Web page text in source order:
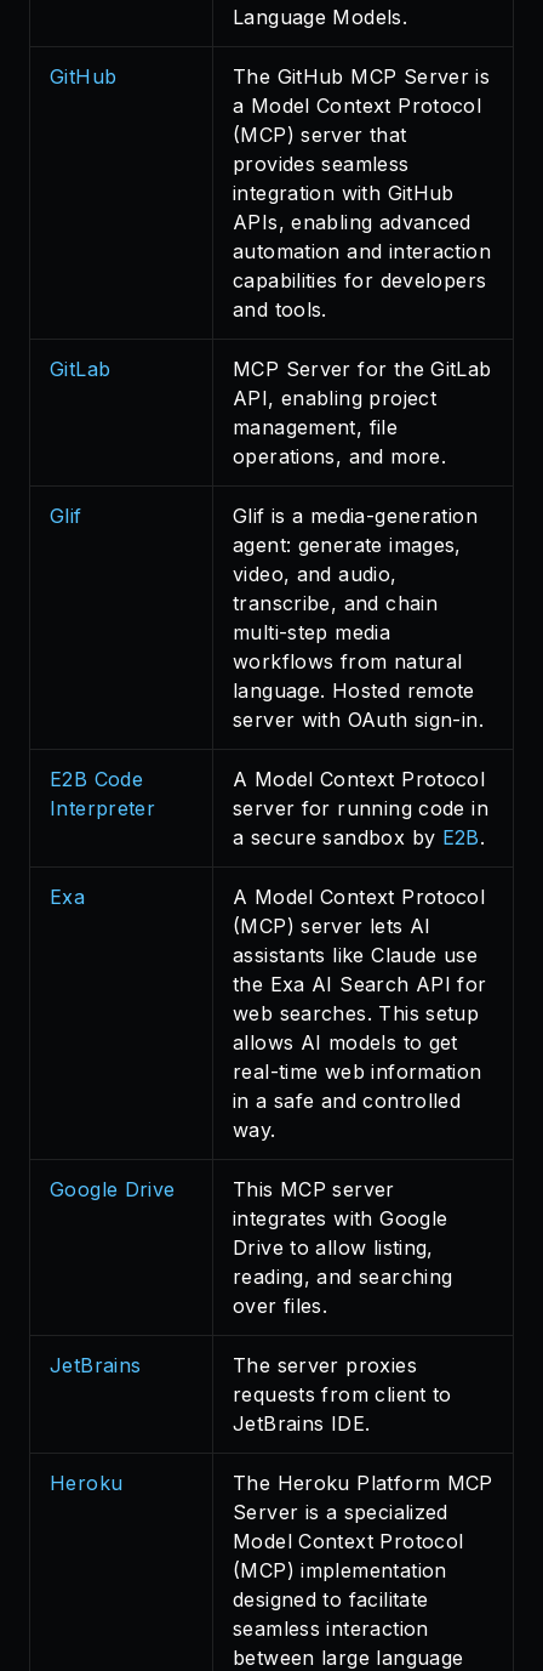
Language Models.
GitHub
The GitHub MCP Server is
a Model Context Protocol
(MCP) server that
provides seamless
integration with GitHub
APIs, enabling advanced
automation and interaction
capabilities for developers
and tools.
GitLab
MCP Server for the GitLab
API, enabling project
management, file
operations, and more.
Glif
Glif is a media-generation
agent: generate images,
video, and audio,
transcribe, and chain
multi-step media
workflows from natural
language. Hosted remote
server with OAuth sign-in.
E2B Code
Interpreter
A Model Context Protocol
server for running code in
a secure sandbox by E2B.
Exa
A Model Context Protocol
(MCP) server lets AI
assistants like Claude use
the Exa AI Search API for
web searches. This setup
allows AI models to get
real-time web information
in a safe and controlled
way.
Google Drive
This MCP server
integrates with Google
Drive to allow listing,
reading, and searching
over files.
JetBrains
The server proxies
requests from client to
JetBrains IDE.
Heroku
The Heroku Platform MCP
Server is a specialized
Model Context Protocol
(MCP) implementation
designed to facilitate
seamless interaction
between large language